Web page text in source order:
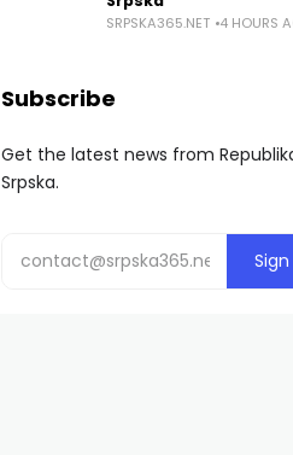
SRPSKA365.NET 4 HOURS
Subscribe
Get the latest news from
Srpska.